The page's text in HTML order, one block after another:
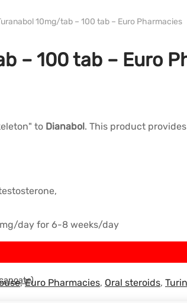
10mg/tab – 100 tab – Euro Pharmacies
– 100 tab – Euro
to Dianabol. This product
day for 6-8 weeks/day
,Euro Pharmacies, Oral steroids,